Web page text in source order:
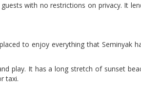
with no restrictions on privacy. It
to enjoy everything that Seminyak
play. It has a long stretch of sunset
taxi.